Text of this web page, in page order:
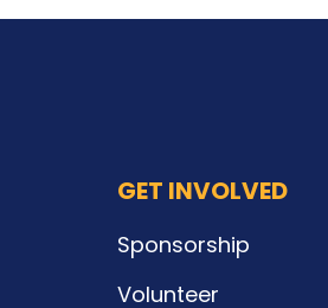
GET INVOLVED
Sponsorship
Volunteer